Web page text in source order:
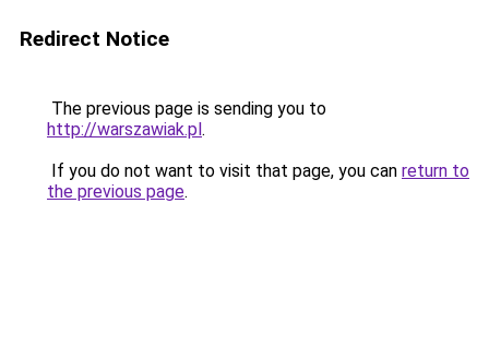
Redirect Notice
The previous page is sending you to
http://warszawiak.pl.
If you do not want to visit that page, you can return to
the previous page.